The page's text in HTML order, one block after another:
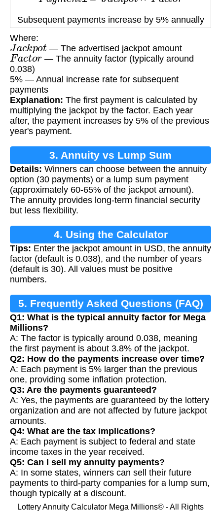
Subsequent payments increase by 5% annually
Where:
Jackp t — The advertised jackpot amount
Factor— The annuity factor (typically around
0.038)
5% — Annual increase rate for subsequent
payments
Explanation: The first payment is calculated by
multiplying the jackpot by the factor. Each year
after, the payment increases by 5% of the previous
year's payment.
3. Annuity vs Lump Sum
Details: Winners can choose between the annuity
option (30 payments) or a lump sum payment
(approximately 60-65% of the jackpot amount).
The annuity provides long-term financial security
but less flexibility.
4. Using the Calculator
Tips: Enter the jackpot amount in USD, the annuity
factor (default is 0.038), and the number of years
(default is 30). All values must be positive
numbers.
5. Frequently Asked Questions (FAQ)
Q1: What is the typical annuity factor for Mega
Millions?
A: The factor is typically around 0.038, meaning
the first payment is about 3.8% of the jackpot.
Q2: How do the payments increase over time?
A: Each payment is 5% larger than the previous
one, providing some inflation protection.
Q3: Are the payments guaranteed?
A: Yes, the payments are guaranteed by the lottery
organization and are not affected by future jackpot
amounts.
Q4: What are the tax implications?
A: Each payment is subject to federal and state
income taxes in the year received.
Q5: Can I sell my annuity payments?
A: In some states, winners can sell their future
payments to third-party companies for a lump sum,
though typically at a discount.
Lottery Annuity Calculator Mega Millions© - All Rights